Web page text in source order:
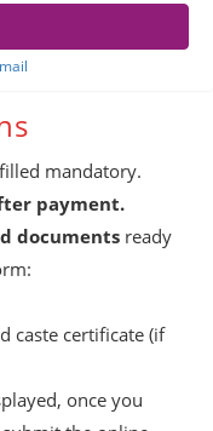
mandatory.
payment.
documents ready
caste certificate (if
once you